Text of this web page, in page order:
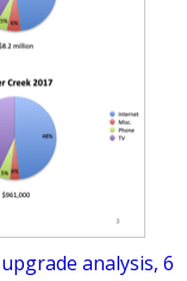
analysis, 6